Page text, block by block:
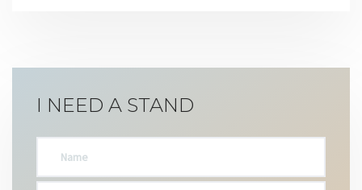
I NEED A STAND